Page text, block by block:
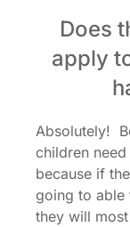
Does
apply
Absolutely!
children
because if
going to able
they will